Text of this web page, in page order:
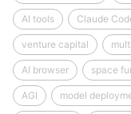
AI tools Claude
venture capital
AI browser space
AGI model